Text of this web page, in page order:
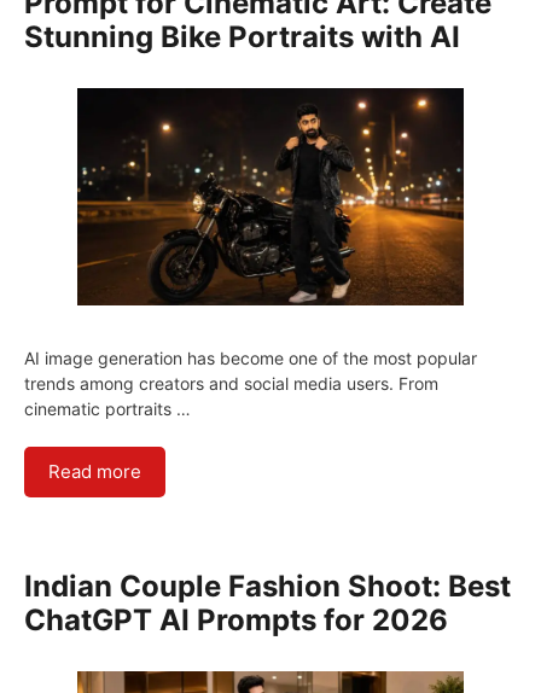
Stunning Bike Portraits with AI
AI image generation has become one of the most popular
trends among creators and social media users. From
cinematic portraits …
Read more
Indian Couple Fashion Shoot: Best
ChatGPT AI Prompts for 2026